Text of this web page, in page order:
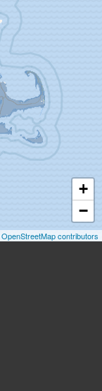
+
−
OpenStreetMap contributors